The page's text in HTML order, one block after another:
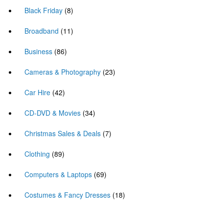
Black Friday (8)
Broadband (11)
Business (86)
Cameras & Photography (23)
Car Hire (42)
CD-DVD & Movies (34)
Christmas Sales & Deals (7)
Clothing (89)
Computers & Laptops (69)
Costumes & Fancy Dresses (18)